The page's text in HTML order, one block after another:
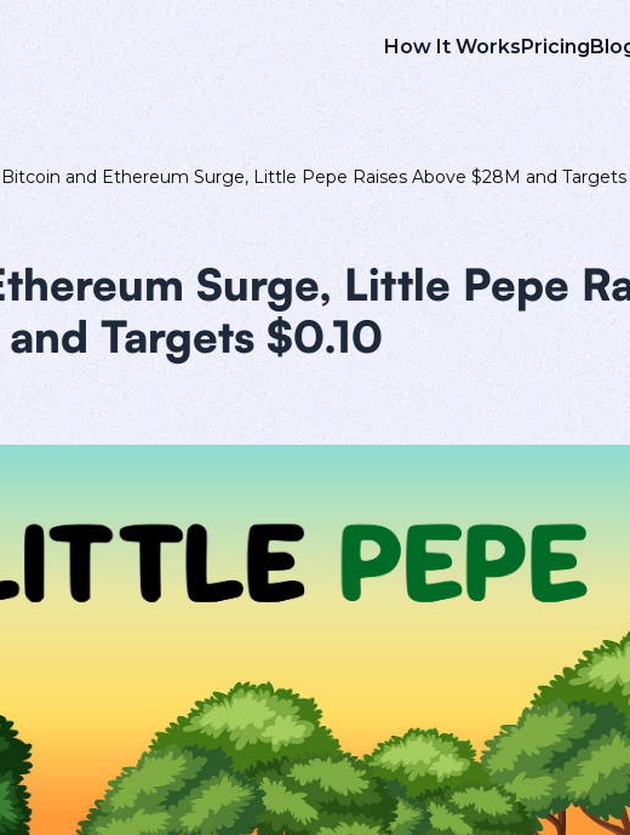
How It Works Pricing
Bitcoin and Ethereum Surge, Little Pepe Raises Above $28M and Targets
Surge, Little Pepe
Targets $0.10